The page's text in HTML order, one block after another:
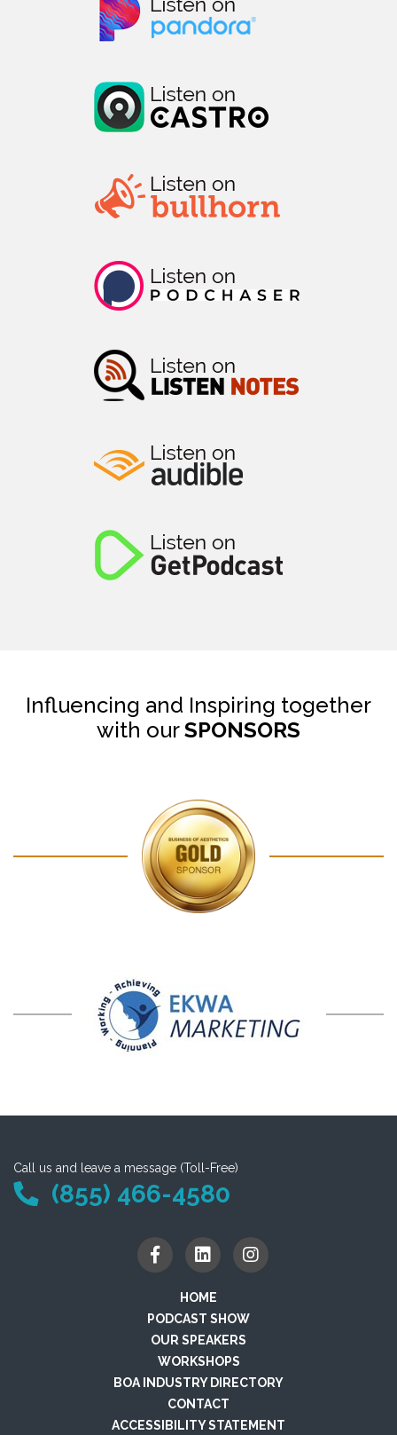
Influencing and Inspiring together
with ourSPONSORS
Call us and leave a message (Toll-Free)
(855) 466-4580
HOME
PODCAST SHOW
OUR SPEAKERS
WORKSHOPS
BOA INDUSTRY DIRECTORY
CONTACT
ACCESSIBILITY STATEMENT